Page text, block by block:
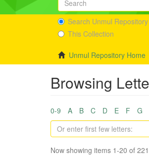
Search Unmul Repository
This Collection
Unmul Repository Home
Browsing
0-9 A B C D E F G
Now showing items 1-20 of